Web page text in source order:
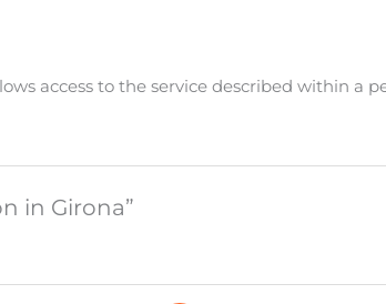
access to the service described within a
in Girona”